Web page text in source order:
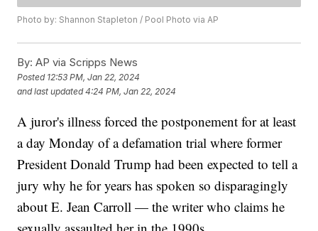
Photo by: Shannon Stapleton / Pool Photo via AP
By: AP via Scripps News
Posted 12:53 PM, Jan 22, 2024
and last updated 4:24 PM, Jan 22, 2024
A juror's illness forced the postponement for at least
a day Monday of a defamation trial where former
President Donald Trump had been expected to tell a
jury why he for years has spoken so disparagingly
about E. Jean Carroll — the writer who claims he